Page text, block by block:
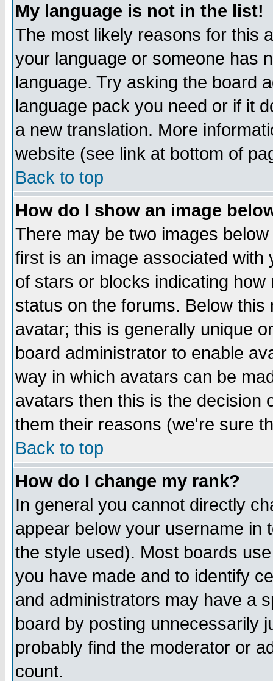
My language is not in the list!
The most likely reasons for this
your language or someone has
language. Try asking the board
language pack you need or if it
a new translation. More
website (see link at bottom of
Back to top
How do I show an image
There may be two images
first is an image associated
of stars or blocks indicating
status on the forums. Below
avatar; this is generally unique
board administrator to enable
way in which avatars can be
avatars then this is the decision
them their reasons (we're sure
Back to top
How do I change my rank?
In general you cannot directly
appear below your username in
the style used). Most boards
you have made and to identify
and administrators may have a
board by posting unnecessarily
probably find the moderator or
count.